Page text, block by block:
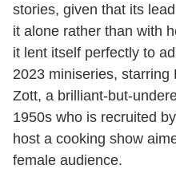
stories, given that its
it alone rather than with
it lent itself perfectly to
2023 miniseries, starring
Zott, a brilliant-but-
1950s who is recruited
host a cooking show
female audience.